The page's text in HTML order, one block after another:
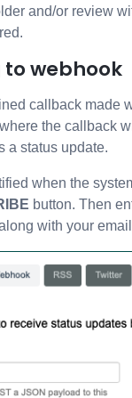
and/or review
webhook
callback made
the callback
a status update.
when the
button. Then
with your